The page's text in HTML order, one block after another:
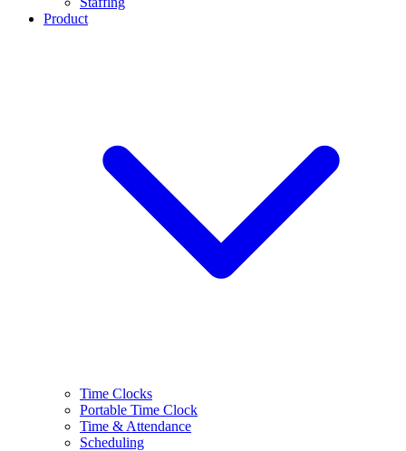
Product
Time Clocks
Portable Time Clock
Time & Attendance
Scheduling